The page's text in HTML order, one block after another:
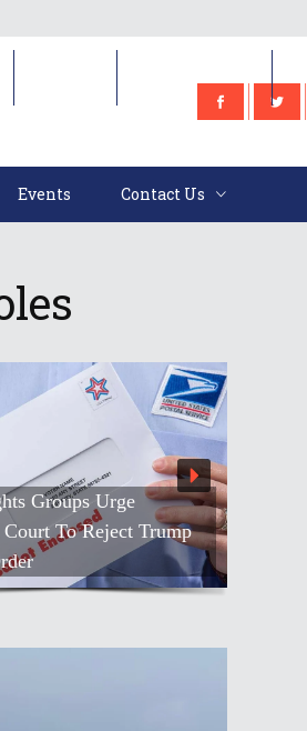
Events Contact Us
Groups Urge
Court To Reject Trump